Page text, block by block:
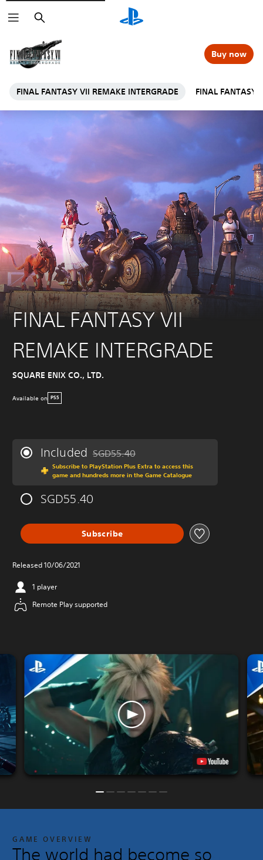
Search
FINAL FANTASY VII REMAKE INTERGRADE FINAL FANTASY
Buy now
FINAL FANTASY VII
REMAKE INTERGRADE
SQUARE ENIX CO., LTD.
Available on PS5
Included Discounted from original price of SGD55.40
SGD55.40
Subscribe to PlayStation Plus Extra to access this
game and hundreds more in the Game Catalogue
SGD55.40
Subscribe
Released 10/06/2021
1 player
Remote Play supported
GAME OVERVIEW
The world had become so